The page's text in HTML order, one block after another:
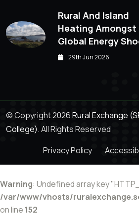
Rural And Island
Heating Amongst
Global Energy
29th Jun 2026
© Copyright 2026Rural Exchange
College).All Rights Reserved
Privacy Policy
Warning: Undefined array key
/var/www/vhosts/
on line 152